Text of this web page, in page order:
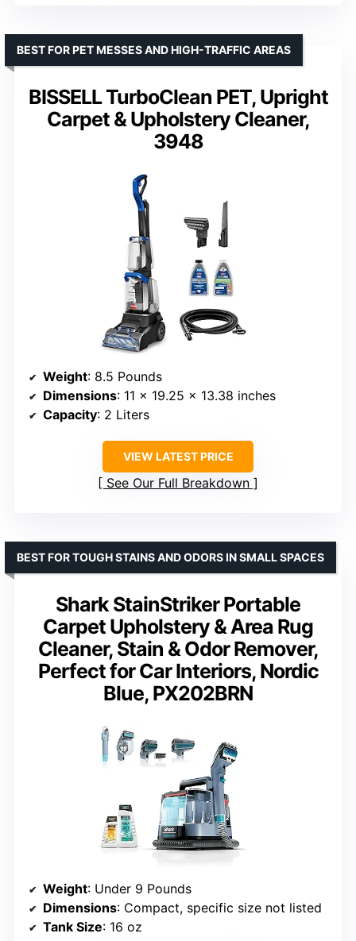
BISSELL TurboClean PET, Upright
Carpet & Upholstery Cleaner,
3948
BEST FOR PET MESSES AND HIGH-TRAFFIC AREAS
Weight: 8.5 Pounds
Dimensions: 11 x 19.25 x 13.38 inches
Capacity: 2 Liters
VIEW LATEST PRICE
See Our Full Breakdown
Shark StainStriker Portable
Carpet Upholstery & Area Rug
Cleaner, Stain & Odor Remover,
Perfect for Car Interiors, Nordic
Blue, PX202BRN
BEST FOR TOUGH STAINS AND ODORS IN SMALL SPACES
Weight: Under 9 Pounds
Dimensions: Compact, specific size not listed
Tank Size: 16 oz